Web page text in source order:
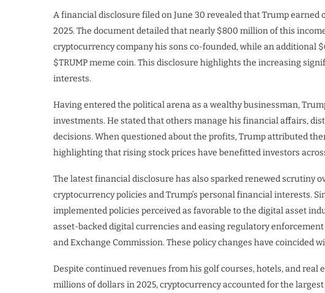
A financial disclosure filed on June 30 revealed that Trump
2025. The document detailed that nearly $800 million of this
cryptocurrency company his sons co-founded, while an additional
$TRUMP meme coin. This disclosure highlights the increasing
interests.
Having entered the political arena as a wealthy businessman,
investments. He stated that others manage his financial affairs,
decisions. When questioned about the profits, Trump attributed
highlighting that rising stock prices have benefitted investors
The latest financial disclosure has also sparked renewed scrutiny
cryptocurrency policies and Trump’s personal financial interests.
implemented policies perceived as favorable to the digital asset
asset-backed digital currencies and easing regulatory
and Exchange Commission. These policy changes have coincided
Despite continued revenues from his golf courses, hotels, and
millions of dollars in 2025, cryptocurrency accounted for the